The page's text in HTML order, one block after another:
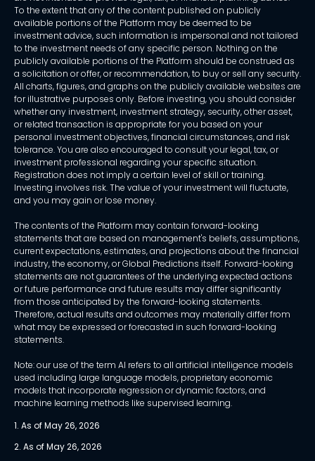
To the extent that any of the content published on publicly
available portions of the Platform may be deemed to be
investment advice, such information is impersonal and not tailored
to the investment needs of any specific person. Nothing on the
publicly available portions of the Platform should be construed as
a solicitation or offer, or recommendation, to buy or sell any security.
All charts, figures, and graphs on the publicly available websites are
for illustrative purposes only. Before investing, you should consider
whether any investment, investment strategy, security, other asset,
or related transaction is appropriate for you based on your
personal investment objectives, financial circumstances, and risk
tolerance. You are also encouraged to consult your legal, tax, or
investment professional regarding your specific situation.
Registration does not imply a certain level of skill or training.
Investing involves risk. The value of your investment will fluctuate,
and you may gain or lose money.
The contents of the Platform may contain forward-looking
statements that are based on management's beliefs, assumptions,
current expectations, estimates, and projections about the financial
industry, the economy, or Global Predictions itself. Forward-looking
statements are not guarantees of the underlying expected actions
or future performance and future results may differ significantly
from those anticipated by the forward-looking statements.
Therefore, actual results and outcomes may materially differ from
what may be expressed or forecasted in such forward-looking
statements.
Note: our use of the term AI refers to all artificial intelligence models
used including large language models, proprietary economic
models that incorporate regression or dynamic factors, and
machine learning methods like supervised learning.
1. As of May 26, 2026
2. As of May 26, 2026